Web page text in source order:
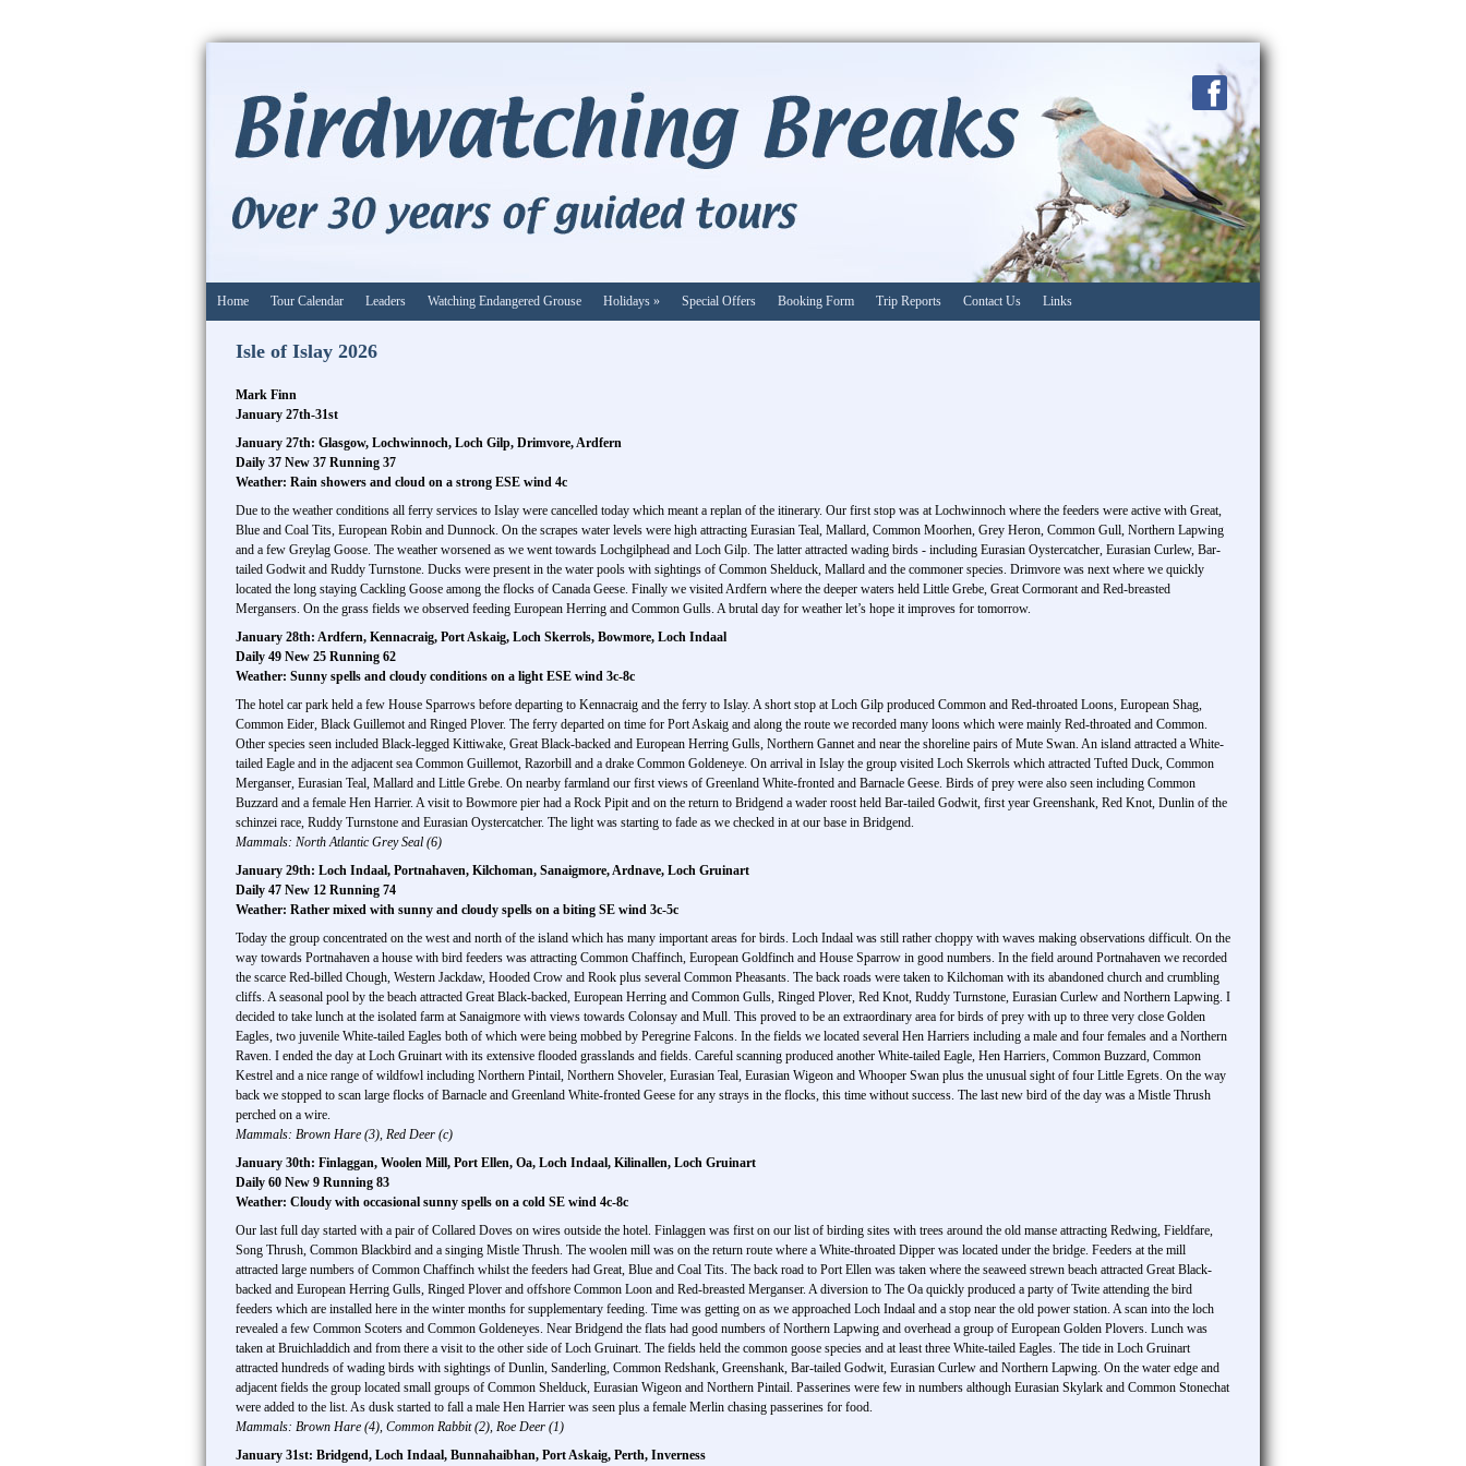
Home Tour Calendar Leaders Watching Endangered Grouse Holidays » Special Offers Booking Form Trip Reports Contact Us Links
Isle of Islay 2026
Mark Finn
January 27th-31st
January 27th: Glasgow, Lochwinnoch, Loch Gilp, Drimvore, Ardfern
Daily 37 New 37 Running 37
Weather: Rain showers and cloud on a strong ESE wind 4c
Due to the weather conditions all ferry services to Islay were cancelled today which meant a replan of the itinerary. Our first stop was at Lochwinnoch where the feeders were active with Great,
Blue and Coal Tits, European Robin and Dunnock. On the scrapes water levels were high attracting Eurasian Teal, Mallard, Common Moorhen, Grey Heron, Common Gull, Northern Lapwing
and a few Greylag Goose. The weather worsened as we went towards Lochgilphead and Loch Gilp. The latter attracted wading birds - including Eurasian Oystercatcher, Eurasian Curlew, Bar-
tailed Godwit and Ruddy Turnstone. Ducks were present in the water pools with sightings of Common Shelduck, Mallard and the commoner species. Drimvore was next where we quickly
located the long staying Cackling Goose among the flocks of Canada Geese. Finally we visited Ardfern where the deeper waters held Little Grebe, Great Cormorant and Red-breasted
Mergansers. On the grass fields we observed feeding European Herring and Common Gulls. A brutal day for weather let’s hope it improves for tomorrow.
January 28th: Ardfern, Kennacraig, Port Askaig, Loch Skerrols, Bowmore, Loch Indaal
Daily 49 New 25 Running 62
Weather: Sunny spells and cloudy conditions on a light ESE wind 3c-8c
The hotel car park held a few House Sparrows before departing to Kennacraig and the ferry to Islay. A short stop at Loch Gilp produced Common and Red-throated Loons, European Shag,
Common Eider, Black Guillemot and Ringed Plover. The ferry departed on time for Port Askaig and along the route we recorded many loons which were mainly Red-throated and Common.
Other species seen included Black-legged Kittiwake, Great Black-backed and European Herring Gulls, Northern Gannet and near the shoreline pairs of Mute Swan. An island attracted a White-
tailed Eagle and in the adjacent sea Common Guillemot, Razorbill and a drake Common Goldeneye. On arrival in Islay the group visited Loch Skerrols which attracted Tufted Duck, Common
Merganser, Eurasian Teal, Mallard and Little Grebe. On nearby farmland our first views of Greenland White-fronted and Barnacle Geese. Birds of prey were also seen including Common
Buzzard and a female Hen Harrier. A visit to Bowmore pier had a Rock Pipit and on the return to Bridgend a wader roost held Bar-tailed Godwit, first year Greenshank, Red Knot, Dunlin of the
schinzei race, Ruddy Turnstone and Eurasian Oystercatcher. The light was starting to fade as we checked in at our base in Bridgend.
Mammals: North Atlantic Grey Seal (6)
January 29th: Loch Indaal, Portnahaven, Kilchoman, Sanaigmore, Ardnave, Loch Gruinart
Daily 47 New 12 Running 74
Weather: Rather mixed with sunny and cloudy spells on a biting SE wind 3c-5c
Today the group concentrated on the west and north of the island which has many important areas for birds. Loch Indaal was still rather choppy with waves making observations difficult. On the
way towards Portnahaven a house with bird feeders was attracting Common Chaffinch, European Goldfinch and House Sparrow in good numbers. In the field around Portnahaven we recorded
the scarce Red-billed Chough, Western Jackdaw, Hooded Crow and Rook plus several Common Pheasants. The back roads were taken to Kilchoman with its abandoned church and crumbling
cliffs. A seasonal pool by the beach attracted Great Black-backed, European Herring and Common Gulls, Ringed Plover, Red Knot, Ruddy Turnstone, Eurasian Curlew and Northern Lapwing. I
decided to take lunch at the isolated farm at Sanaigmore with views towards Colonsay and Mull. This proved to be an extraordinary area for birds of prey with up to three very close Golden
Eagles, two juvenile White-tailed Eagles both of which were being mobbed by Peregrine Falcons. In the fields we located several Hen Harriers including a male and four females and a Northern
Raven. I ended the day at Loch Gruinart with its extensive flooded grasslands and fields. Careful scanning produced another White-tailed Eagle, Hen Harriers, Common Buzzard, Common
Kestrel and a nice range of wildfowl including Northern Pintail, Northern Shoveler, Eurasian Teal, Eurasian Wigeon and Whooper Swan plus the unusual sight of four Little Egrets. On the way
back we stopped to scan large flocks of Barnacle and Greenland White-fronted Geese for any strays in the flocks, this time without success. The last new bird of the day was a Mistle Thrush
perched on a wire.
Mammals: Brown Hare (3), Red Deer (c)
January 30th: Finlaggan, Woolen Mill, Port Ellen, Oa, Loch Indaal, Kilinallen, Loch Gruinart
Daily 60 New 9 Running 83
Weather: Cloudy with occasional sunny spells on a cold SE wind 4c-8c
Our last full day started with a pair of Collared Doves on wires outside the hotel. Finlaggen was first on our list of birding sites with trees around the old manse attracting Redwing, Fieldfare,
Song Thrush, Common Blackbird and a singing Mistle Thrush. The woolen mill was on the return route where a White-throated Dipper was located under the bridge. Feeders at the mill
attracted large numbers of Common Chaffinch whilst the feeders had Great, Blue and Coal Tits. The back road to Port Ellen was taken where the seaweed strewn beach attracted Great Black-
backed and European Herring Gulls, Ringed Plover and offshore Common Loon and Red-breasted Merganser. A diversion to The Oa quickly produced a party of Twite attending the bird
feeders which are installed here in the winter months for supplementary feeding. Time was getting on as we approached Loch Indaal and a stop near the old power station. A scan into the loch
revealed a few Common Scoters and Common Goldeneyes. Near Bridgend the flats had good numbers of Northern Lapwing and overhead a group of European Golden Plovers. Lunch was
taken at Bruichladdich and from there a visit to the other side of Loch Gruinart. The fields held the common goose species and at least three White-tailed Eagles. The tide in Loch Gruinart
attracted hundreds of wading birds with sightings of Dunlin, Sanderling, Common Redshank, Greenshank, Bar-tailed Godwit, Eurasian Curlew and Northern Lapwing. On the water edge and
adjacent fields the group located small groups of Common Shelduck, Eurasian Wigeon and Northern Pintail. Passerines were few in numbers although Eurasian Skylark and Common Stonechat
were added to the list. As dusk started to fall a male Hen Harrier was seen plus a female Merlin chasing passerines for food.
Mammals: Brown Hare (4), Common Rabbit (2), Roe Deer (1)
January 31st: Bridgend, Loch Indaal, Bunnahaibhan, Port Askaig, Perth, Inverness